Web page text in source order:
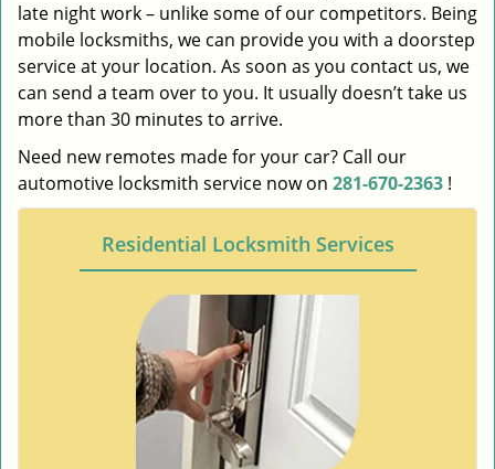
late night work – unlike some of our competitors. Being
mobile locksmiths, we can provide you with a doorstep
service at your location. As soon as you contact us, we
can send a team over to you. It usually doesn’t take us
more than 30 minutes to arrive.
Need new remotes made for your car? Call our
automotive locksmith service now on 281-670-2363 !
Residential Locksmith Services